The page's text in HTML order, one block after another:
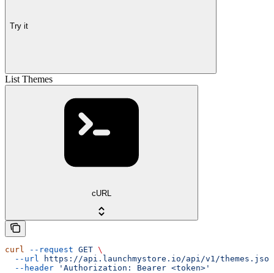
Try it
List Themes
cURL
curl --request GET \
  --url
https://api.launchmystore.io/api/v1/themes.json
  --header
'Authorization: Bearer <token>'